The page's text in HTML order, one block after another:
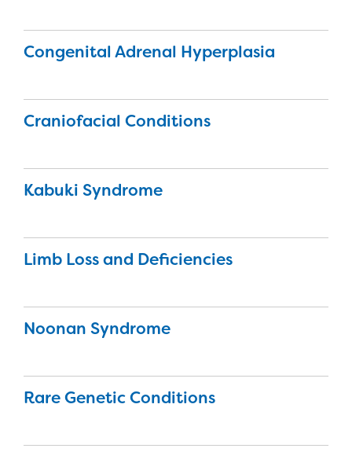
Congenital Adrenal Hyperplasia
Craniofacial Conditions
Kabuki Syndrome
Limb Loss and Deficiencies
Noonan Syndrome
Rare Genetic Conditions